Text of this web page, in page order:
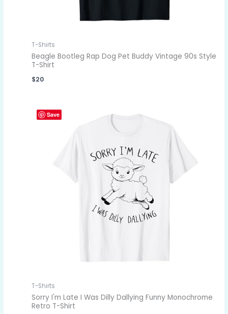
T-Shirts
Beagle Bootleg Rap Dog Pet Buddy Vintage 90s Style
T-Shirt
$20
Save
T-Shirts
Sorry I'm Late I Was Dilly Dallying Funny Monochrome
Retro T-Shirt